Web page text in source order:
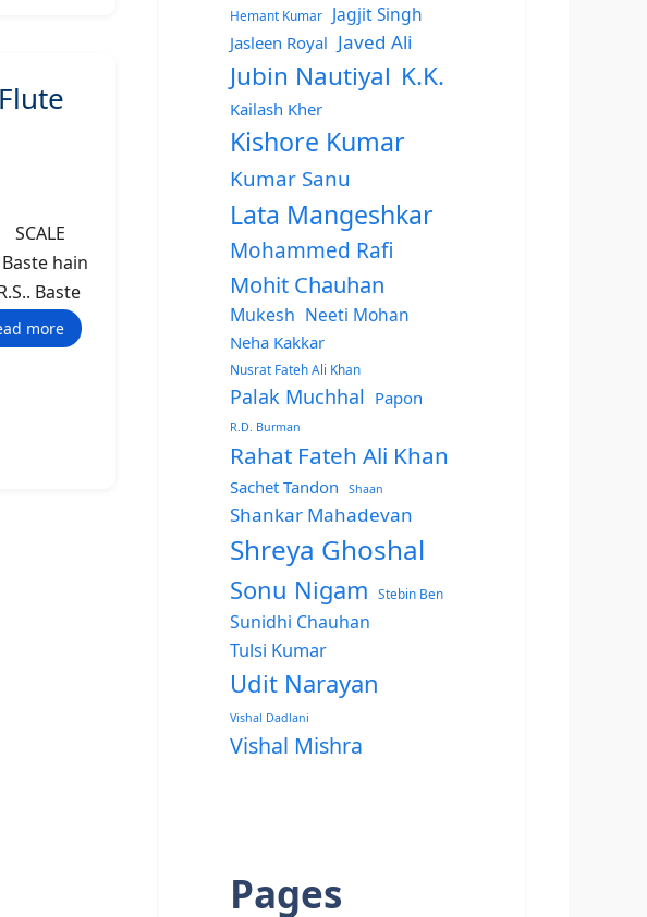
Baste hain
Baste
more
Hemant Kumar
Jagjit Singh
Jasleen Royal Javed Ali
Jubin Nautiyal K.K.
Kailash Kher
Kishore Kumar
Kumar Sanu
Lata Mangeshkar
Mohammed Rafi
Mohit Chauhan
Mukesh Neeti Mohan
Neha Kakkar
Nusrat Fateh Ali Khan
Palak Muchhal Papon
R.D. Burman
Rahat Fateh Ali Khan
Sachet Tandon Shaan
Shankar Mahadevan
Shreya Ghoshal
Sonu Nigam Stebin Ben
Sunidhi Chauhan
Tulsi Kumar
Udit Narayan
Vishal Dadlani
Vishal Mishra
Pages